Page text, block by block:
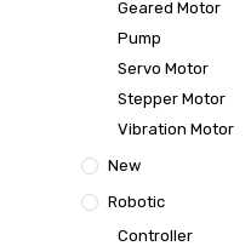
Geared Motor
Pump
Servo Motor
Stepper Motor
Vibration Motor
New
Robotic
Controller